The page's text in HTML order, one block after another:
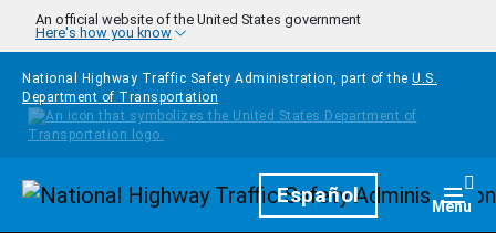
Skip to main content
An official website of the United States government
Here's how you know
National Highway Traffic Safety Administration, part of the U.S.
Department of Transportation
HomepageEspañol Menu